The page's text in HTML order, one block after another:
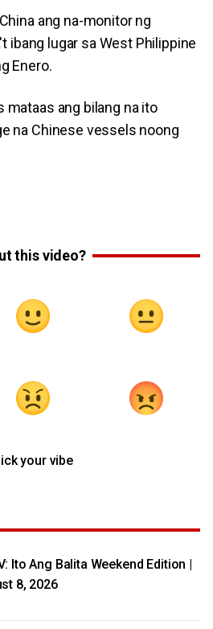
ang na-monitor ng
ibang lugar sa West Philippine
Enero.
mataas ang bilang na ito
na Chinese vessels noong
this video?
your vibe
Ito Ang Balita Weekend Edition |
8, 2026